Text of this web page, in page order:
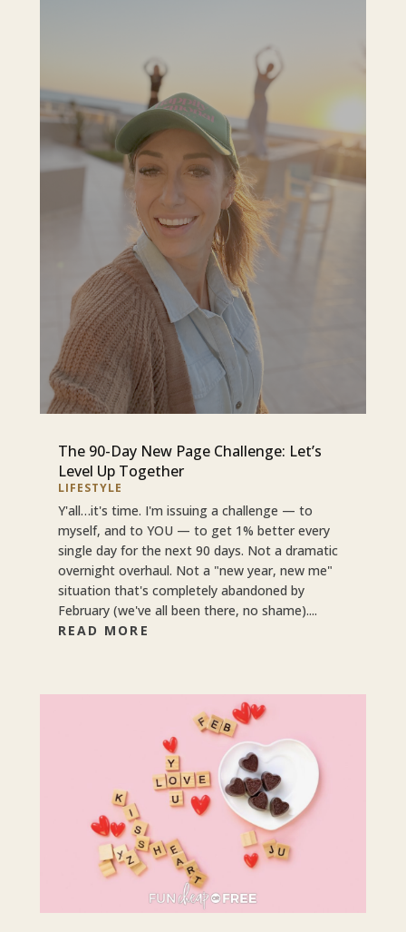
The 90-Day New Page Challenge: Let’s
Level Up Together
LIFESTYLE
Y'all…it's time. I'm issuing a challenge — to
myself, and to YOU — to get 1% better every
single day for the next 90 days. Not a dramatic
overnight overhaul. Not a "new year, new me"
situation that's completely abandoned by
February (we've all been there, no shame)....
READ MORE